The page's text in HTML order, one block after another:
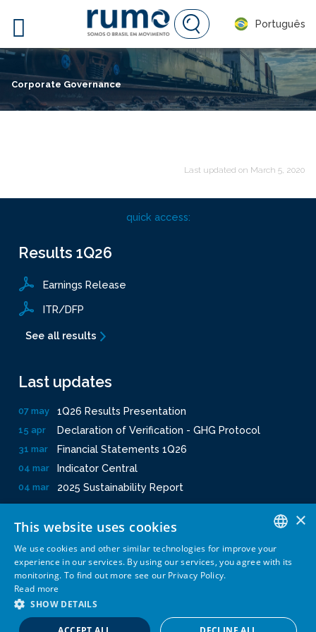
Português

Corporate Governance
Last updated on March 5, 2020
quick access:
Results 1Q26
Earnings Release
ITR/DFP
See all results
Last updates
07 may 1Q26 Results Presentation
15 apr Declaration of Verification - GHG Protocol
31 mar Financial Statements 1Q26
04 mar Indicator Central
04 mar 2025 Sustainability Report
Privacy Policy Terms and conditions Powered by
PORTUGUESE
×
This website uses cookies
We use cookies and other similar technologies for improve your
experience in our services. By using our services, you agree with its
monitoring. To find out more see our Privacy Policy.
Read more
SHOW DETAILS